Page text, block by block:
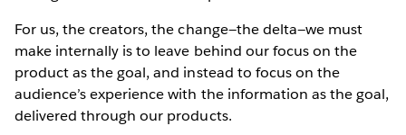
For us, the creators, the change—the delta—we must
make internally is to leave behind our focus on the
product as the goal, and instead to focus on the
audience’s experience with the information as the goal,
delivered through our products.